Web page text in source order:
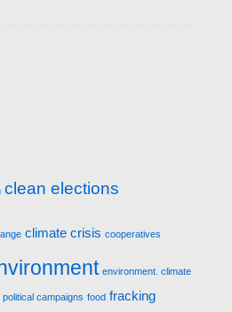
clean elections
climate crisis cooperatives
environment. climate
political campaigns food fracking